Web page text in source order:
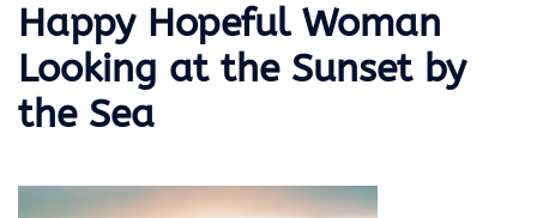
Happy Hopeful Woman
Looking at the Sunset by
the Sea